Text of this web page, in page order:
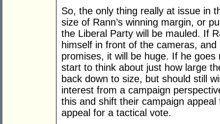
So, the only thing really at issue in
size of Rann’s winning margin, or
the Liberal Party will be mauled. If
himself in front of the cameras,
promises, it will be huge. If he
start to think about just how large
back down to size, but should still
interest from a campaign
this and shift their campaign
appeal for a tactical vote.